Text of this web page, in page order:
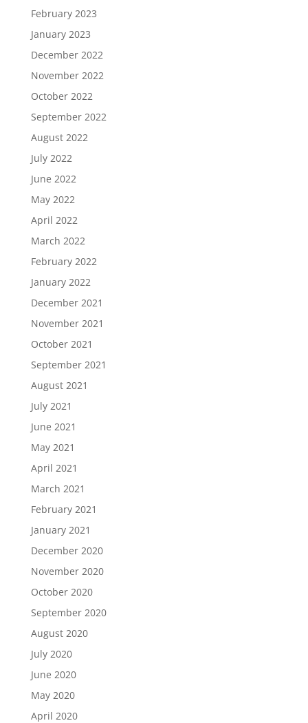
February 2023
January 2023
December 2022
November 2022
October 2022
September 2022
August 2022
July 2022
June 2022
May 2022
April 2022
March 2022
February 2022
January 2022
December 2021
November 2021
October 2021
September 2021
August 2021
July 2021
June 2021
May 2021
April 2021
March 2021
February 2021
January 2021
December 2020
November 2020
October 2020
September 2020
August 2020
July 2020
June 2020
May 2020
April 2020